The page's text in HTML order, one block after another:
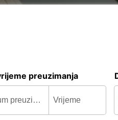
preuzimanja